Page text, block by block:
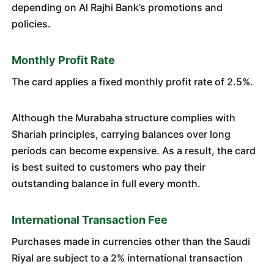
depending on Al Rajhi Bank’s promotions and
policies.
Monthly Profit Rate
The card applies a fixed monthly profit rate of 2.5%.
Although the Murabaha structure complies with
Shariah principles, carrying balances over long
periods can become expensive. As a result, the card
is best suited to customers who pay their
outstanding balance in full every month.
International Transaction Fee
Purchases made in currencies other than the Saudi
Riyal are subject to a 2% international transaction